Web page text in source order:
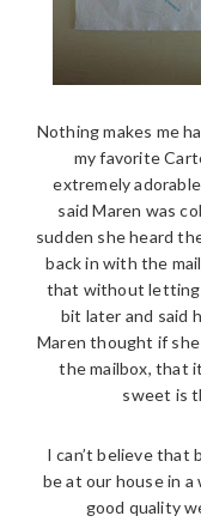
Nothing makes me
my favorite
extremely
said Maren was
sudden she heard
back in with the
that without letting
bit later and said
Maren thought if
the mailbox, that
sweet is
I can’t believe that
be at our house in
good quality